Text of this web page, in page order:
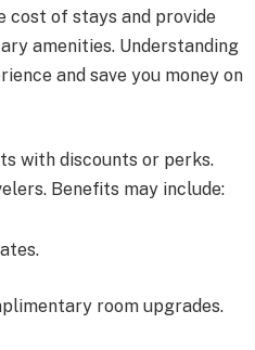
cost of stays and provide
amenities. Understanding
and save you money on
with discounts or perks.
Benefits may include:
room upgrades.